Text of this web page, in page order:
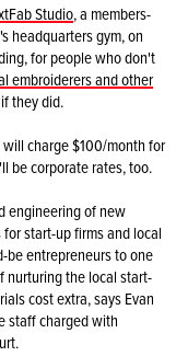
Studio, a members-
headquarters gym, on
for people who don't
embroiderers and other
they did.
charge $100/month for
be corporate rates, too.
engineering of new
start-up firms and local
be entrepreneurs to one
nurturing the local start-
cost extra, says Evan
staff charged with